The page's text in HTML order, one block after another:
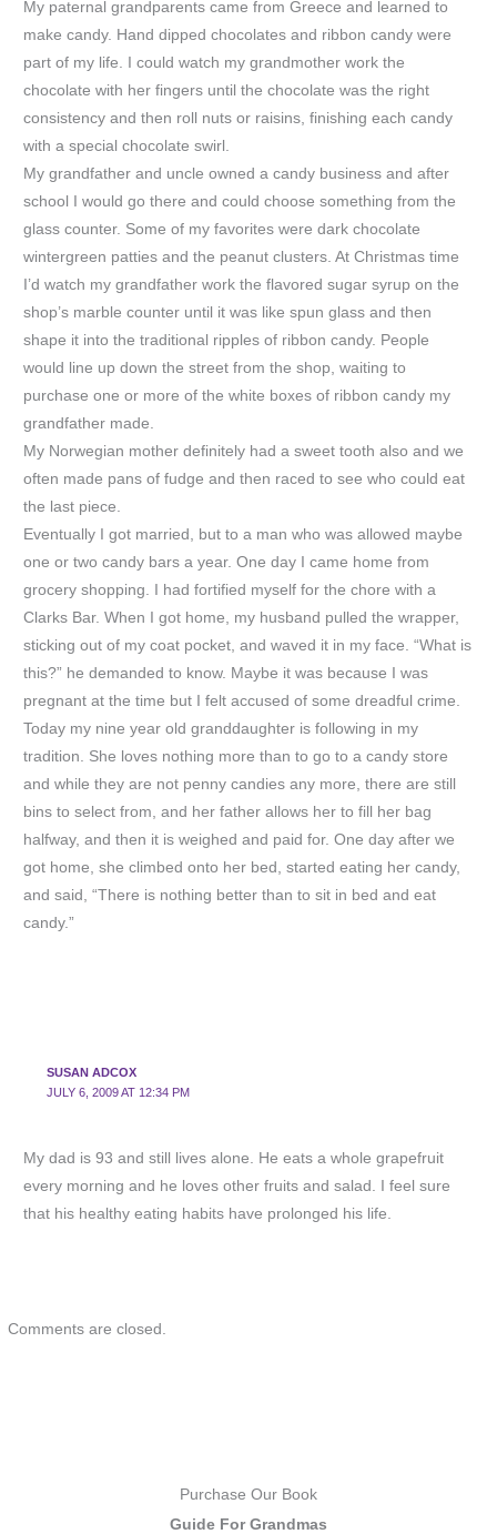
My paternal grandparents came from Greece and learned to
make candy. Hand dipped chocolates and ribbon candy were
part of my life. I could watch my grandmother work the
chocolate with her fingers until the chocolate was the right
consistency and then roll nuts or raisins, finishing each candy
with a special chocolate swirl.
My grandfather and uncle owned a candy business and after
school I would go there and could choose something from the
glass counter. Some of my favorites were dark chocolate
wintergreen patties and the peanut clusters. At Christmas time
I’d watch my grandfather work the flavored sugar syrup on the
shop’s marble counter until it was like spun glass and then
shape it into the traditional ripples of ribbon candy. People
would line up down the street from the shop, waiting to
purchase one or more of the white boxes of ribbon candy my
grandfather made.
My Norwegian mother definitely had a sweet tooth also and we
often made pans of fudge and then raced to see who could eat
the last piece.
Eventually I got married, but to a man who was allowed maybe
one or two candy bars a year. One day I came home from
grocery shopping. I had fortified myself for the chore with a
Clarks Bar. When I got home, my husband pulled the wrapper,
sticking out of my coat pocket, and waved it in my face. “What is
this?” he demanded to know. Maybe it was because I was
pregnant at the time but I felt accused of some dreadful crime.
Today my nine year old granddaughter is following in my
tradition. She loves nothing more than to go to a candy store
and while they are not penny candies any more, there are still
bins to select from, and her father allows her to fill her bag
halfway, and then it is weighed and paid for. One day after we
got home, she climbed onto her bed, started eating her candy,
and said, “There is nothing better than to sit in bed and eat
candy.”
SUSAN ADCOX
JULY 6, 2009 AT 12:34 PM
My dad is 93 and still lives alone. He eats a whole grapefruit
every morning and he loves other fruits and salad. I feel sure
that his healthy eating habits have prolonged his life.
Comments are closed.
Purchase Our Book
Guide For Grandmas